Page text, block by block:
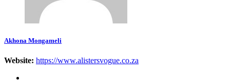
Akhona Mongameli
Website: https://www.alistersvogue.co.za